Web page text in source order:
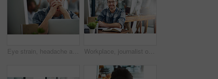
Eye strain, headache and businessman in office by computer with stress for blurry vision. Overworked, migraine and mature male copywriter by technology with fatigue, burnout and tired in workplace. Workplace, journalist or business man in portrait for job, planning or reporter for creative agency. Mature editor, content writer and notebook, ideas and copywriting for publication by mockup space